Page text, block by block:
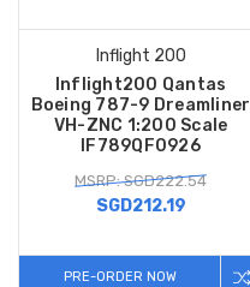
Inflight 200
Inflight200 Qantas
Boeing 787-9 Dreamliner
VH-ZNC 1:200 Scale
IF789QF0926
MSRP: SGD222.54
SGD212.19
PRE-ORDER NOW